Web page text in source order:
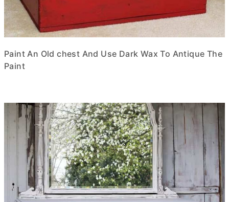
Paint An Old chest And Use Dark Wax To Antique The
Paint